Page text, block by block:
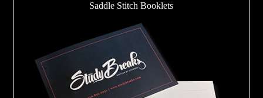
Saddle Stitch Booklets